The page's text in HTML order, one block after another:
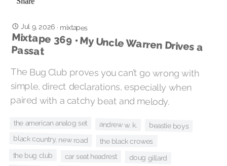
Jul 9, 2026 · mixtapes
Mixtape 369 • My Uncle Warren Drives a
Passat
The Bug Club proves you can’t go wrong with
simple, direct declarations, especially when
paired with a catchy beat and melody.
the american analog set andrew w. k. beastie boys
black country, new road the black crowes
the bug club car seat headrest doug gillard